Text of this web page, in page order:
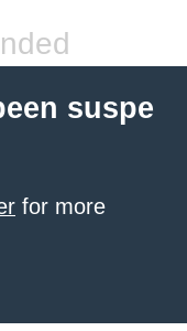
suspe
for more